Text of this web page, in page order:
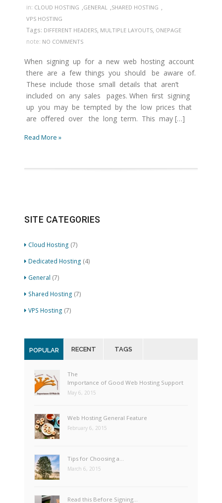
in: CLOUD HOSTING ,GENERAL ,SHARED HOSTING ,
VPS HOSTING
Tags: DIFFERENT HEADERS, MULTIPLE LAYOUTS, ONEPAGE
note: NO COMMENTS
When signing up for a new web hosting account
there are a few things you should be aware of.
These include those small details that aren’t
included on any sales pages. When ﬁrst signing
up you may be tempted by the low prices that
are oﬀered over the long term. This may […]
Read More »
SITE CATEGORIES
Cloud Hosting (7)
Dedicated Hosting (4)
General (7)
Shared Hosting (7)
VPS Hosting (7)
POPULAR RECENT TAGS
The
Importance of Good Web Hosting Support
May 6, 2015
Web Hosting General Feature
February 6, 2015
Tips for Choosing a…
March 6, 2015
Read this Before Signing…